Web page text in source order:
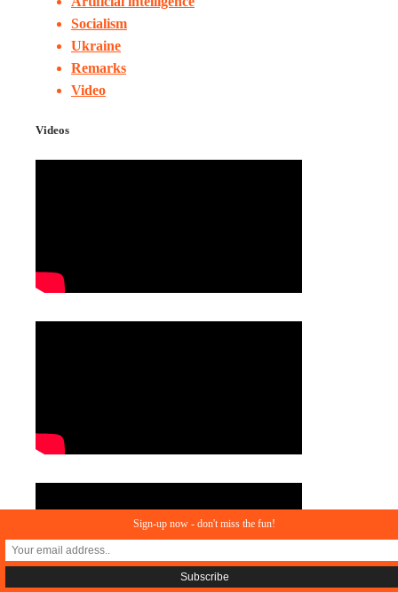
Socialism
Ukraine
Remarks
Video
Videos
Sign-up now - don't miss the fun!